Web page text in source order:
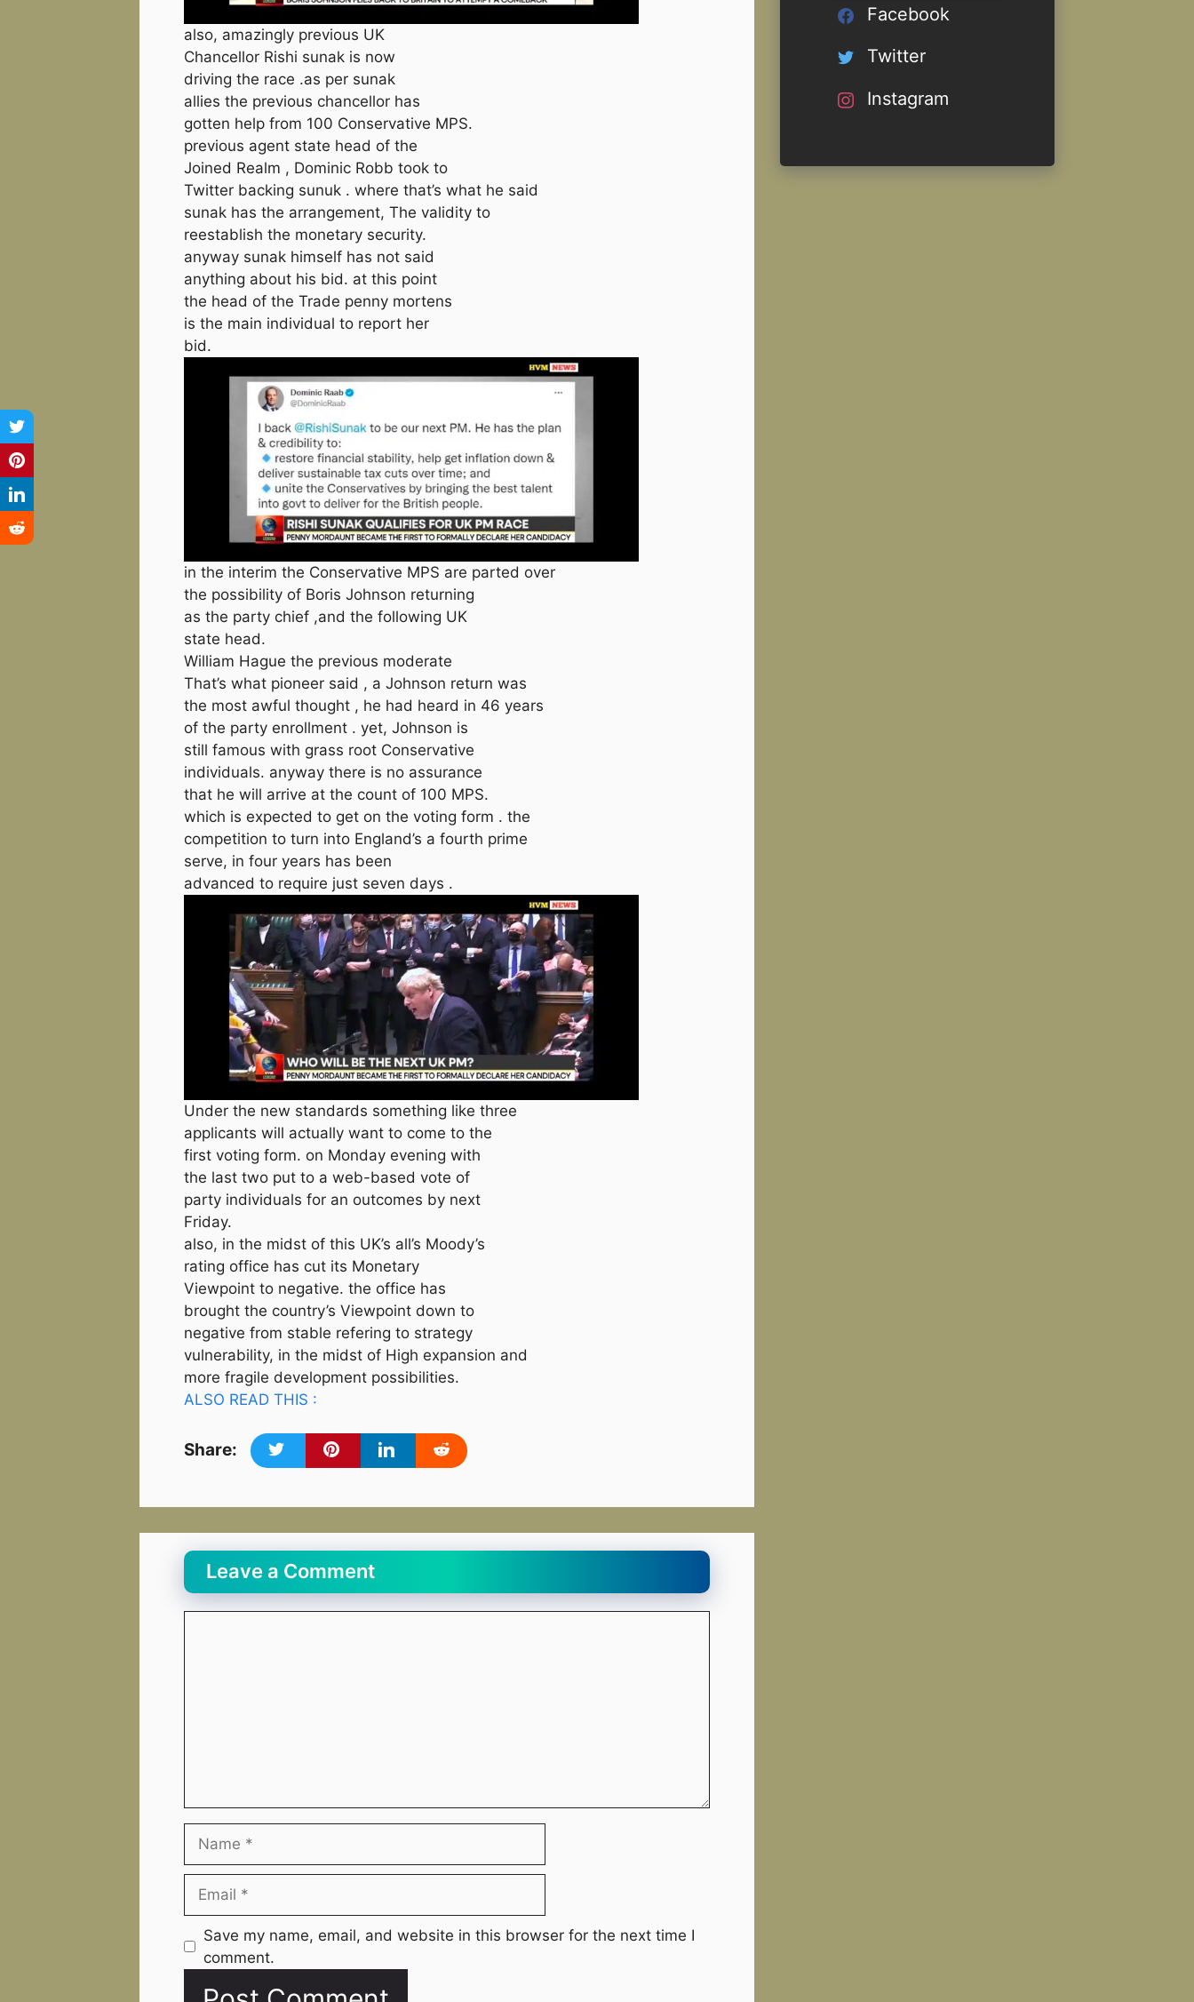
also, amazingly previous UK
Chancellor Rishi sunak is now
driving the race .as per sunak
allies the previous chancellor has
gotten help from 100 Conservative MPS.
previous agent state head of the
Joined Realm , Dominic Robb took to
Twitter backing sunuk . where that’s what he said
sunak has the arrangement, The validity to
reestablish the monetary security.
anyway sunak himself has not said
anything about his bid. at this point
the head of the Trade penny mortens
is the main individual to report her
bid.
in the interim the Conservative MPS are parted over
the possibility of Boris Johnson returning
as the party chief ,and the following UK
state head.
William Hague the previous moderate
That’s what pioneer said , a Johnson return was
the most awful thought , he had heard in 46 years
of the party enrollment . yet, Johnson is
still famous with grass root Conservative
individuals. anyway there is no assurance
that he will arrive at the count of 100 MPS.
which is expected to get on the voting form . the
competition to turn into England’s a fourth prime
serve, in four years has been
advanced to require just seven days .
Under the new standards something like three
applicants will actually want to come to the
first voting form. on Monday evening with
the last two put to a web-based vote of
party individuals for an outcomes by next
Friday.
also, in the midst of this UK’s all’s Moody’s
rating office has cut its Monetary
Viewpoint to negative. the office has
brought the country’s Viewpoint down to
negative from stable refering to strategy
vulnerability, in the midst of High expansion and
more fragile development possibilities.
ALSO READ THIS :
Share:
Leave a Comment
Website
Save my name, email, and website in this browser for the next time I
comment.
Facebook
Twitter
Instagram